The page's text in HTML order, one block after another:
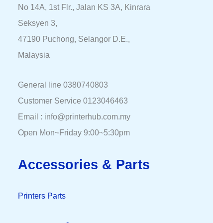
No 14A, 1st Flr., Jalan KS 3A, Kinrara
Seksyen 3,
47190 Puchong, Selangor D.E.,
Malaysia
General line 0380740803
Customer Service 0123046463
Email : info@printerhub.com.my
Open Mon~Friday 9:00~5:30pm
Accessories & Parts
Printers Parts